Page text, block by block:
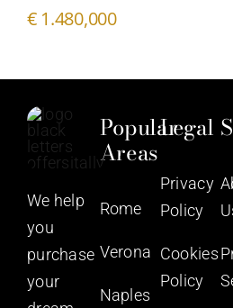
€ 1.480,000
We help
you
purchase
your
Popular
Areas
Rome
Verona
Naples
Legal
Privacy
Policy
Cookies
Policy